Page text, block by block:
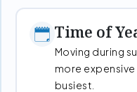
Time of
Moving during
more expensive
busiest.